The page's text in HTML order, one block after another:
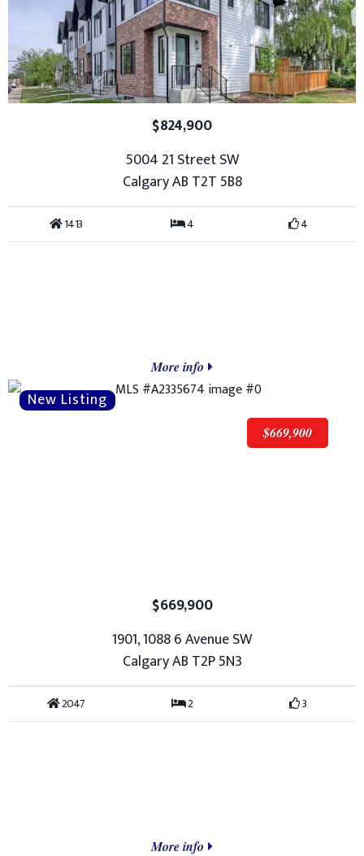
$824,900
5004 21 Street SW
Calgary AB T2T 5B8
1413 4 4
More info
$669,900
$669,900
1901, 1088 6 Avenue SW
Calgary AB T2P 5N3
2047 2 3
More info